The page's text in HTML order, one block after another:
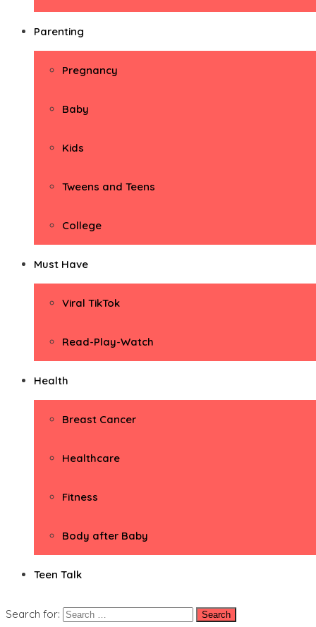
Parenting
Pregnancy
Baby
Kids
Tweens and Teens
College
Must Have
Viral TikTok
Read-Play-Watch
Health
Breast Cancer
Healthcare
Fitness
Body after Baby
Teen Talk
Search for: